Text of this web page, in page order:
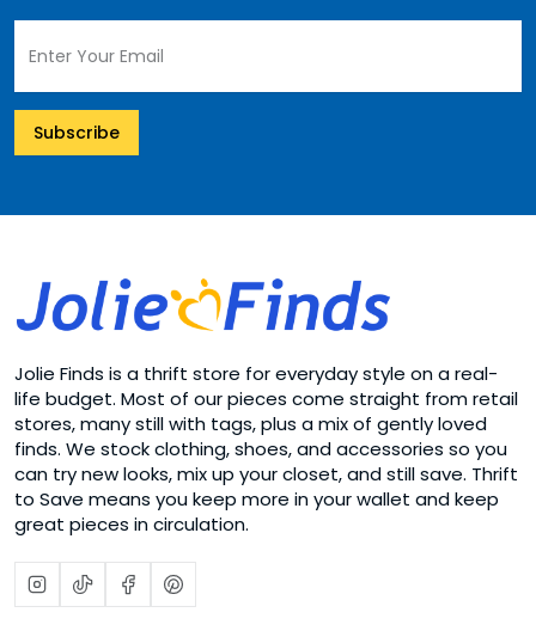
Subscribe
Jolie Finds is a thrift store for everyday style on a real-
life budget. Most of our pieces come straight from retail
stores, many still with tags, plus a mix of gently loved
finds. We stock clothing, shoes, and accessories so you
can try new looks, mix up your closet, and still save. Thrift
to Save means you keep more in your wallet and keep
great pieces in circulation.